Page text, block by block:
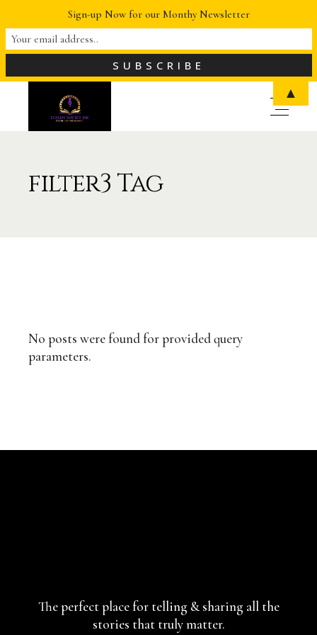
filter3 Tag
No posts were found for provided query
parameters.
The perfect place for telling & sharing all the
stories that truly matter.
Sign-up Now for our Monthy Newsletter
▲